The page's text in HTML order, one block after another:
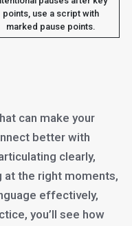
points, use a script with
marked pause points.
can make your
better with
clearly,
at the right moments,
effectively,
you’ll see how